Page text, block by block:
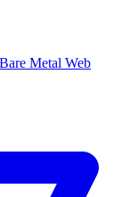
Bare Metal Web